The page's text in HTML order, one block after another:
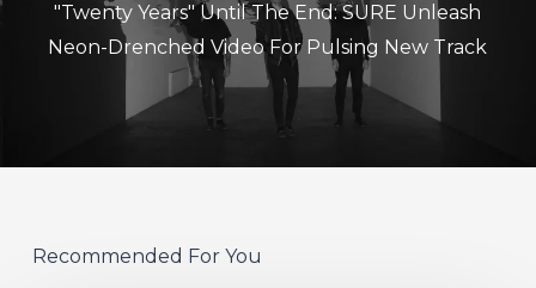
"Twenty Years" Until The End: SURE Unleash
Neon-Drenched Video For Pulsing New Track
Recommended For You